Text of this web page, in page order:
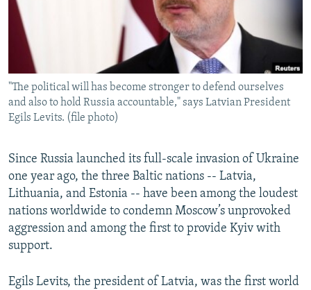
BYPASS BLOCKING
ABOUT RFE/RL
CONTACT US
Subscribe
All RFE/RL sites
"The political will has become stronger to defend ourselves
and also to hold Russia accountable," says Latvian President
Egils Levits. (file photo)
Since Russia launched its full-scale invasion of Ukraine
one year ago, the three Baltic nations -- Latvia,
Lithuania, and Estonia -- have been among the loudest
nations worldwide to condemn Moscow’s unprovoked
aggression and among the first to provide Kyiv with
support.
Egils Levits, the president of Latvia, was the first world